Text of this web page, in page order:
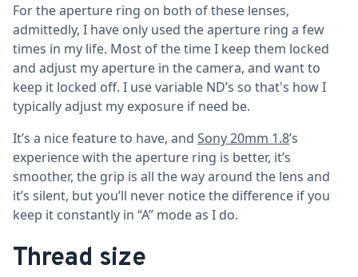
For the aperture ring on both of these lenses,
admittedly, I have only used the aperture ring a few
times in my life. Most of the time I keep them locked
and adjust my aperture in the camera, and want to
keep it locked off. I use variable ND’s so that's how I
typically adjust my exposure if need be.
It’s a nice feature to have, and Sony 20mm 1.8’s
experience with the aperture ring is better, it’s
smoother, the grip is all the way around the lens and
it’s silent, but you’ll never notice the difference if you
keep it constantly in “A” mode as I do.
Thread size